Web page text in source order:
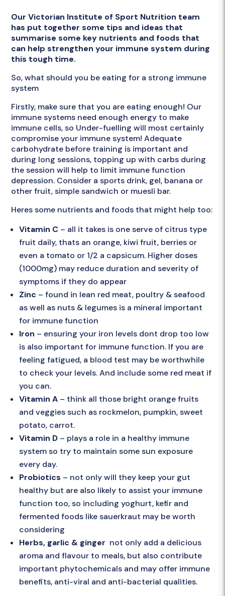
Our Victorian Institute of Sport Nutrition team
has put together some tips and ideas that
summarise some key nutrients and foods that
can help strengthen your immune system during
this tough time.
So, what should you be eating for a strong immune
system
Firstly, make sure that you are eating enough! Our
immune systems need enough energy to make
immune cells, so Under-fuelling will most certainly
compromise your immune system! Adequate
carbohydrate before training is important and
during long sessions, topping up with carbs during
the session will help to limit immune function
depression. Consider a sports drink, gel, banana or
other fruit, simple sandwich or muesli bar.
Heres some nutrients and foods that might help too:
Vitamin C – all it takes is one serve of citrus type
fruit daily, thats an orange, kiwi fruit, berries or
even a tomato or 1/2 a capsicum. Higher doses
(1000mg) may reduce duration and severity of
symptoms if they do appear
Zinc – found in lean red meat, poultry & seafood
as well as nuts & legumes is a mineral important
for immune function
Iron – ensuring your iron levels dont drop too low
is also important for immune function. If you are
feeling fatigued, a blood test may be worthwhile
to check your levels. And include some red meat if
you can.
Vitamin A – think all those bright orange fruits
and veggies such as rockmelon, pumpkin, sweet
potato, carrot.
Vitamin D – plays a role in a healthy immune
system so try to maintain some sun exposure
every day.
Probiotics – not only will they keep your gut
healthy but are also likely to assist your immune
function too, so including yoghurt, kefir and
fermented foods like sauerkraut may be worth
considering
Herbs, garlic & ginger not only add a delicious
aroma and flavour to meals, but also contribute
important phytochemicals and may offer immune
benefits, anti-viral and anti-bacterial qualities.